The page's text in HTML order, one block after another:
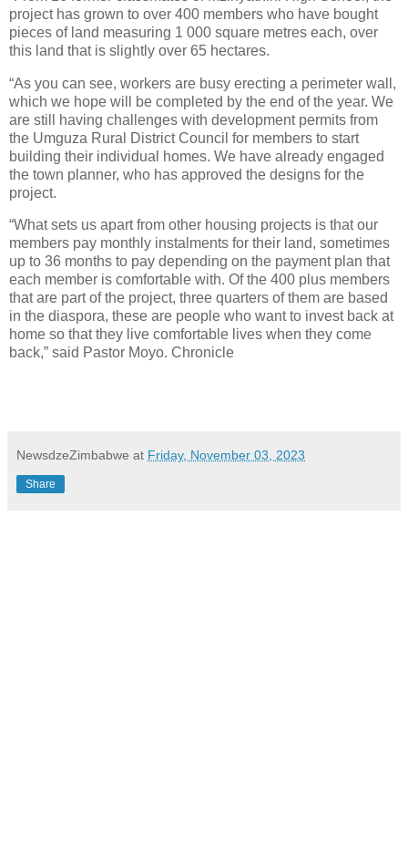
project has grown to over 400 members who have bought
pieces of land measuring 1 000 square metres each, over
this land that is slightly over 65 hectares.
“As you can see, workers are busy erecting a perimeter wall,
which we hope will be completed by the end of the year. We
are still having challenges with development permits from
the Umguza Rural District Council for members to start
building their individual homes. We have already engaged
the town planner, who has approved the designs for the
project.
“What sets us apart from other housing projects is that our
members pay monthly instalments for their land, sometimes
up to 36 months to pay depending on the payment plan that
each member is comfortable with. Of the 400 plus members
that are part of the project, three quarters of them are based
in the diaspora, these are people who want to invest back at
home so that they live comfortable lives when they come
back,” said Pastor Moyo. Chronicle
NewsdzeZimbabwe at Friday, November 03, 2023
Share